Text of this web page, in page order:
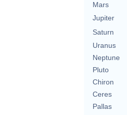
Mars
Jupiter
Saturn
Uranus
Neptune
Pluto
Chiron
Ceres
Pallas